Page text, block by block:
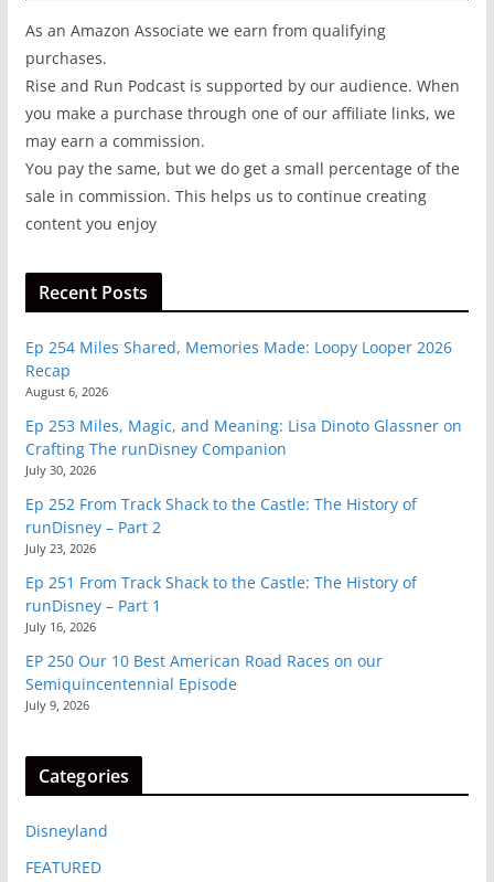
As an Amazon Associate we earn from qualifying
purchases.
Rise and Run Podcast is supported by our audience. When
you make a purchase through one of our affiliate links, we
may earn a commission.
You pay the same, but we do get a small percentage of the
sale in commission. This helps us to continue creating
content you enjoy
Recent Posts
Ep 254 Miles Shared, Memories Made: Loopy Looper 2026
Recap
August 6, 2026
Ep 253 Miles, Magic, and Meaning: Lisa Dinoto Glassner on
Crafting The runDisney Companion
July 30, 2026
Ep 252 From Track Shack to the Castle: The History of
runDisney – Part 2
July 23, 2026
Ep 251 From Track Shack to the Castle: The History of
runDisney – Part 1
July 16, 2026
EP 250 Our 10 Best American Road Races on our
Semiquincentennial Episode
July 9, 2026
Categories
Disneyland
FEATURED